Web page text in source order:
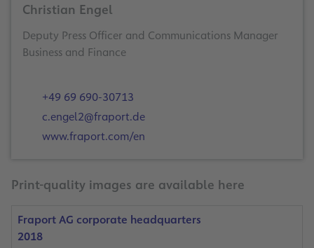
Christian Engel
Deputy Press Officer and Communications Manager
Business and Finance
+49 69 690-30713
c.engel2@fraport.de
www.fraport.com/en
Print-quality images are available here
Fraport AG corporate headquarters
2018